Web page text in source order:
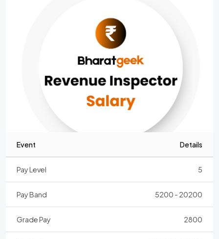
Event Details
Pay Level 5
Pay Band 5200 - 20200
Grade Pay 2800